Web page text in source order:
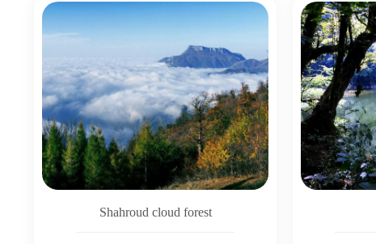
Shahroud cloud forest